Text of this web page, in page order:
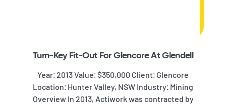
Turn-Key Fit-Out For Glencore At Glendell
Year: 2013 Value: $350,000 Client: Glencore
Location: Hunter Valley, NSW Industry: Mining
Overview In 2013, Actiwork was contracted by